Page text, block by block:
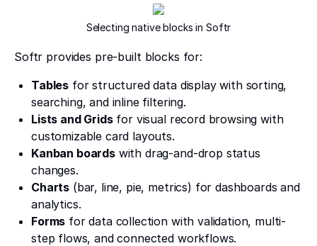
Selecting native blocks in Softr
Softr provides pre-built blocks for:
Tables for structured data display with sorting,
searching, and inline filtering.
Lists and Gridsfor visual record browsing with
customizable card layouts.
Kanban boardswith drag-and-drop status
changes.
Charts (bar, line, pie, metrics) for dashboards and
analytics.
Forms for data collection with validation, multi-
step flows, and connected workflows.